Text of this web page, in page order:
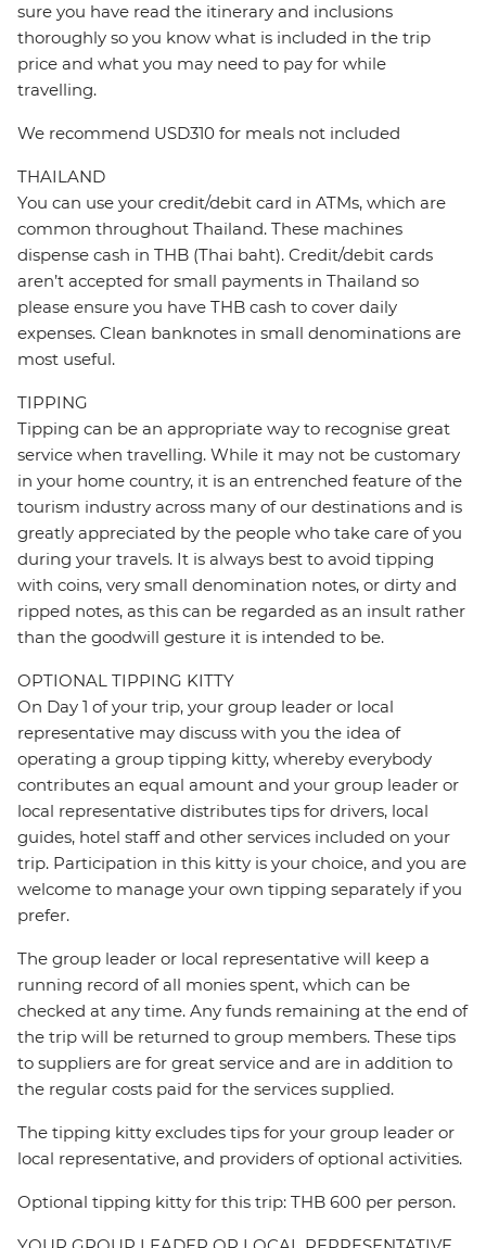
sure you have read the itinerary and inclusions
thoroughly so you know what is included in the trip
price and what you may need to pay for while
travelling.
We recommend USD310 for meals not included
THAILAND
You can use your credit/debit card in ATMs, which are
common throughout Thailand. These machines
dispense cash in THB (Thai baht). Credit/debit cards
aren’t accepted for small payments in Thailand so
please ensure you have THB cash to cover daily
expenses. Clean banknotes in small denominations are
most useful.
TIPPING
Tipping can be an appropriate way to recognise great
service when travelling. While it may not be customary
in your home country, it is an entrenched feature of the
tourism industry across many of our destinations and is
greatly appreciated by the people who take care of you
during your travels. It is always best to avoid tipping
with coins, very small denomination notes, or dirty and
ripped notes, as this can be regarded as an insult rather
than the goodwill gesture it is intended to be.
OPTIONAL TIPPING KITTY
On Day 1 of your trip, your group leader or local
representative may discuss with you the idea of
operating a group tipping kitty, whereby everybody
contributes an equal amount and your group leader or
local representative distributes tips for drivers, local
guides, hotel staff and other services included on your
trip. Participation in this kitty is your choice, and you are
welcome to manage your own tipping separately if you
prefer.
The group leader or local representative will keep a
running record of all monies spent, which can be
checked at any time. Any funds remaining at the end of
the trip will be returned to group members. These tips
to suppliers are for great service and are in addition to
the regular costs paid for the services supplied.
The tipping kitty excludes tips for your group leader or
local representative, and providers of optional activities.
Optional tipping kitty for this trip: THB 600 per person.